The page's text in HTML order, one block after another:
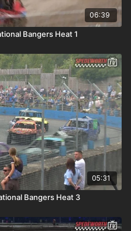
06:39
Bangers Heat 1
05:31
Bangers Heat 3